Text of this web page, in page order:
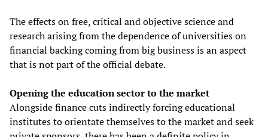
The effects on free, critical and objective science and
research arising from the dependence of universities on
financial backing coming from big business is an aspect
that is not part of the official debate.
Opening the education sector to the market
Alongside finance cuts indirectly forcing educational
institutes to orientate themselves to the market and seek